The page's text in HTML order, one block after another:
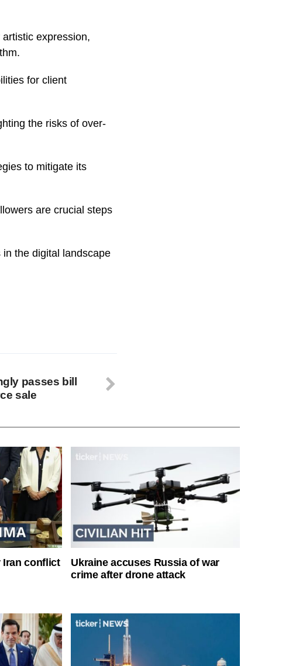
expression,
for client
the risks of over-
to mitigate its
are crucial steps
the digital landscape
passes bill
sale
Iran conflict
Ukraine accuses Russia of war
crime after drone attack